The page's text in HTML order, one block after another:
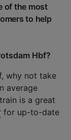
of the most
to help
Hbf?
why not take
average
is a great
for up-to-date